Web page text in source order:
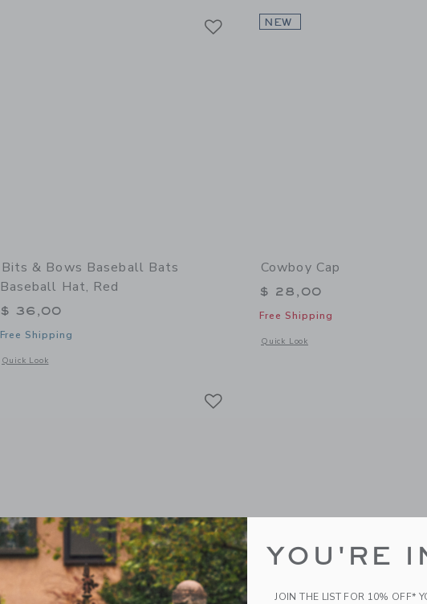
Bits & Bows Baseball Bats
Baseball Hat, Red
$ 36,00
Free Shipping
Quick Look
Opens a modal window with additional details of Baseball Bats Baseball Hat, Red
NEW
Cowboy Cap
$ 28,00
Free Shipping
Quick Look
Opens a modal window with
YOU'RE
JOIN THE LIST FOR 10% OFF*